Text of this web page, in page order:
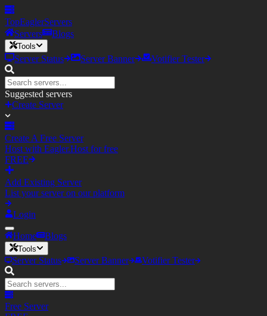
TopEaglerServers
Servers
Blogs
Tools
Server Status Server Banner Votifier Tester
Suggested servers
Create Server
Create A Free Server
Host with Eagler.Host for free
FREE
Add Existing Server
List your server on our platform
Login
Home Blogs
Tools
Server Status Server Banner Votifier Tester
Free Server